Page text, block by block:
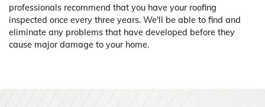
professionals recommend that you have your roofing
inspected once every three years. We'll be able to find and
eliminate any problems that have developed before they
cause major damage to your home.